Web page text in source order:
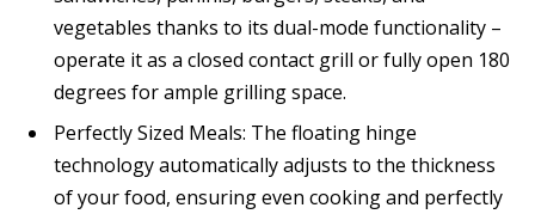
vegetables thanks to its dual-mode functionality –
operate it as a closed contact grill or fully open 180
degrees for ample grilling space.
Perfectly Sized Meals: The floating hinge
technology automatically adjusts to the thickness
of your food, ensuring even cooking and perfectly